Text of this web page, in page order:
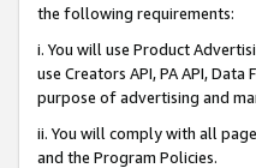
the following requirements:
i. You will use Product
use Creators API, PA API,
purpose of advertising and
ii. You will comply with all
and the Program Policies.